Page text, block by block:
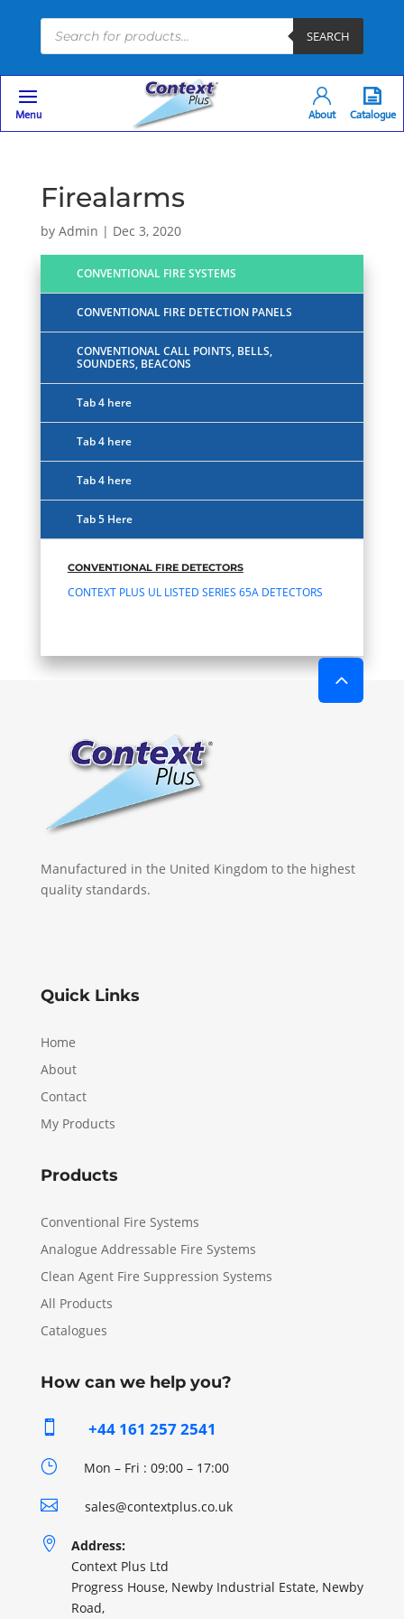
search
SEARCH
Menu About Catalogue
Firealarms
by Admin | Dec 3, 2020
CONVENTIONAL FIRE SYSTEMS
CONVENTIONAL FIRE DETECTION PANELS
CONVENTIONAL CALL POINTS, BELLS,
SOUNDERS, BEACONS
Tab 4 here
Tab 4 here
Tab 4 here
Tab 5 Here
CONVENTIONAL FIRE DETECTORS
CONTEXT PLUS UL LISTED SERIES 65A DETECTORS
Manufactured in the United Kingdom to the highest
quality standards.
Quick Links
Home
About
Contact
My Products
Products
Conventional Fire Systems
Analogue Addressable Fire Systems
Clean Agent Fire Suppression Systems
All Products
Catalogues
How can we help you?
 +44 161 257 2541
} Mon – Fri : 09:00 – 17:00
 sales@contextplus.co.uk

Address:
Context Plus Ltd
Progress House, Newby Industrial Estate, Newby
Road,